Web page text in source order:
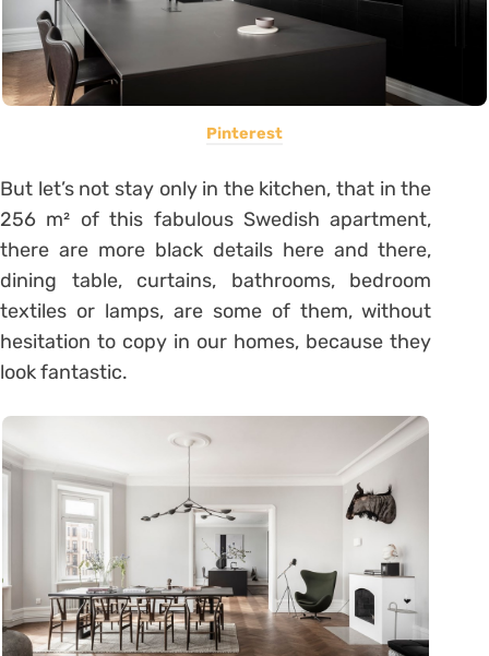
Pinterest
But let’s not stay only in the kitchen, that in the
256 m² of this fabulous Swedish apartment,
there are more black details here and there,
dining table, curtains, bathrooms, bedroom
textiles or lamps, are some of them, without
hesitation to copy in our homes, because they
look fantastic.